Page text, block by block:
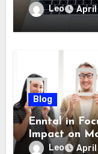
Leo April
Blog
Enntal in
Impact on
Leo April